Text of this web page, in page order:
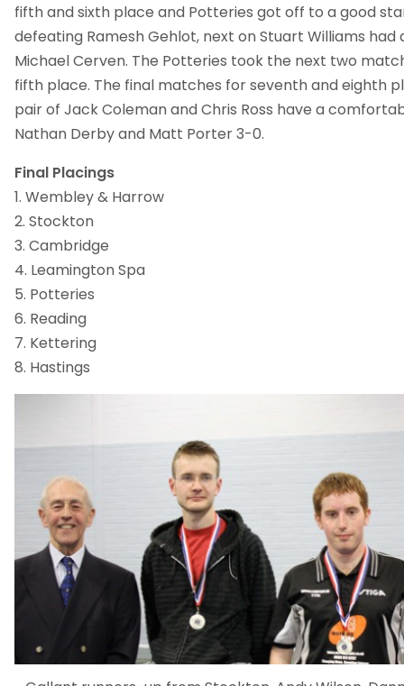
fifth and sixth place and Potteries got off to a good
defeating Ramesh Gehlot, next on Stuart Williams
Michael Cerven. The Potteries took the next two
fifth place. The final matches for seventh and eighth
pair of Jack Coleman and Chris Ross have a
Nathan Derby and Matt Porter 3-0.
Final Placings
1. Wembley & Harrow
2. Stockton
3. Cambridge
4. Leamington Spa
5. Potteries
6. Reading
7. Kettering
8. Hastings